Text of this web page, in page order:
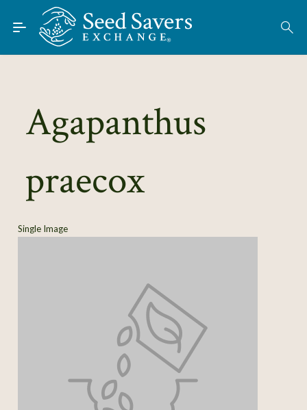
Skip to Main Content
Find Seeds
About
Learn
Agapanthus
praecox
Single Image